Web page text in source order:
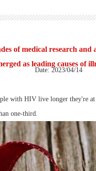
of medical research
as leading causes of
Date: 2023/04/14
with HIV live longer they're at
one-third.